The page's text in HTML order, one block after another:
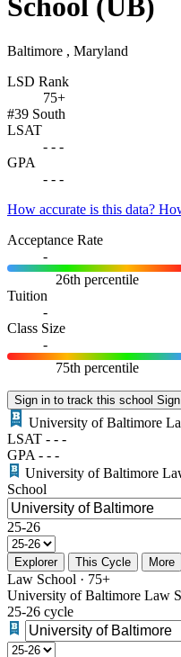
School (UB)
Baltimore , Maryland
LSD Rank
75+
#39 South
LSAT
- - -
GPA
- - -
How accurate is this data?
Acceptance Rate
-
26th percentile
Tuition
-
Class Size
-
75th percentile
Sign in to track this school
University of Baltimore
LSAT - - -
GPA - - -
University of Baltimore
School
25-26
Explorer This Cycle More
Law School · 75+
University of Baltimore Law
25-26 cycle